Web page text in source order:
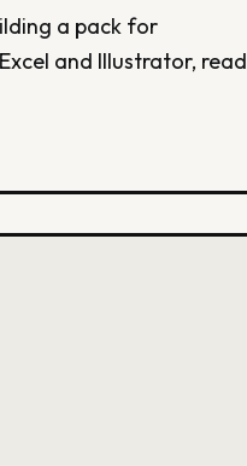
a pack for
and Illustrator, read